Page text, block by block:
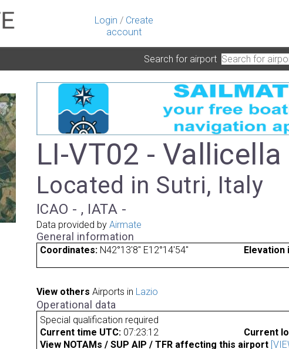
Login / Create
account
Search for airport
LI-VT02 - Vallicella
Located in Sutri, Italy
ICAO - , IATA -
Data provided by Airmate
General information
Coordinates: N42°13'8" E12°14'54" Elevation
View others Airports in Lazio
Operational data
Special qualification required
Current time UTC: 07:23:12
Current
View NOTAMs / SUP AIP / TFR affecting this airport